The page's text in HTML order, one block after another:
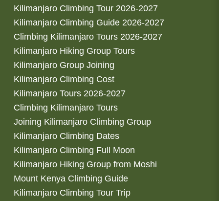
Kilimanjaro Climbing Tour 2026-2027
Kilimanjaro Climbing Guide 2026-2027
Climbing Kilimanjaro Tours 2026-2027
Kilimanjaro Hiking Group Tours
Kilimanjaro Group Joining
Kilimanjaro Climbing Cost
Kilimanjaro Tours 2026-2027
Climbing Kilimanjaro Tours
Joining Kilimanjaro Climbing Group
Kilimanjaro Climbing Dates
Kilimanjaro Climbing Full Moon
Kilimanjaro Hiking Group from Moshi
Mount Kenya Climbing Guide
Kilimanjaro Climbing Tour Trip